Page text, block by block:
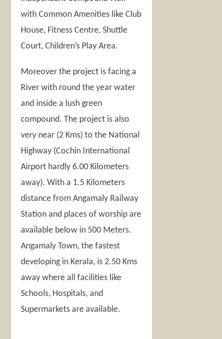
with Common Amenities like Club
House, Fitness Centre, Shuttle
Court, Children’s Play Area.
Moreover the project is facing a
River with round the year water
and inside a lush green
compound. The project is also
very near (2 Kms) to the National
Highway (Cochin International
Airport hardly 6.00 Kilometers
away). With a 1.5 Kilometers
distance from Angamaly Railway
Station and places of worship are
available below in 500 Meters.
Angamaly Town, the fastest
developing in Kerala, is 2.50 Kms
away where all facilities like
Schools, Hospitals, and
Supermarkets are available.